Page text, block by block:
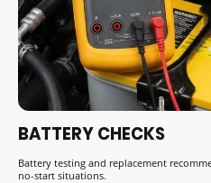
BATTERY CHECKS
Battery testing and replacement
no-start situations.